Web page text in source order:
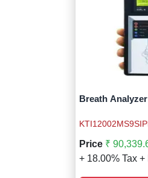
Breath
Price ₹
+ 18.00% Tax